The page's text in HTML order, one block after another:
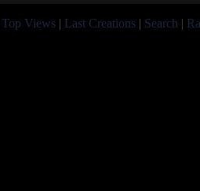
Top Views | Last Creations | Search |